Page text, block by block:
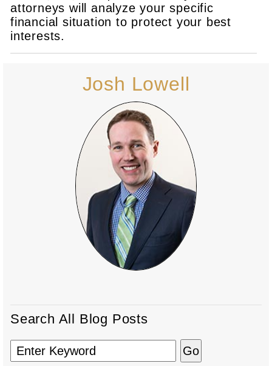
attorneys will analyze your specific
financial situation to protect your best
interests.
Josh Lowell
Search All Blog Posts